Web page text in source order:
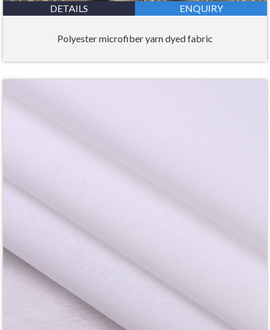
DETAILS ENQUIRY
Polyester microfiber yarn dyed fabric